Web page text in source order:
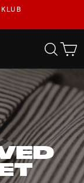
PAYOUTS.